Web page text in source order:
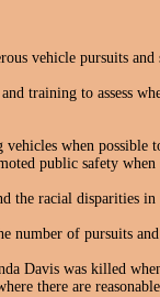
vehicle pursuits and
training to assess
when possible
public safety when
the racial disparities
number of pursuits an
Davis was killed
there are